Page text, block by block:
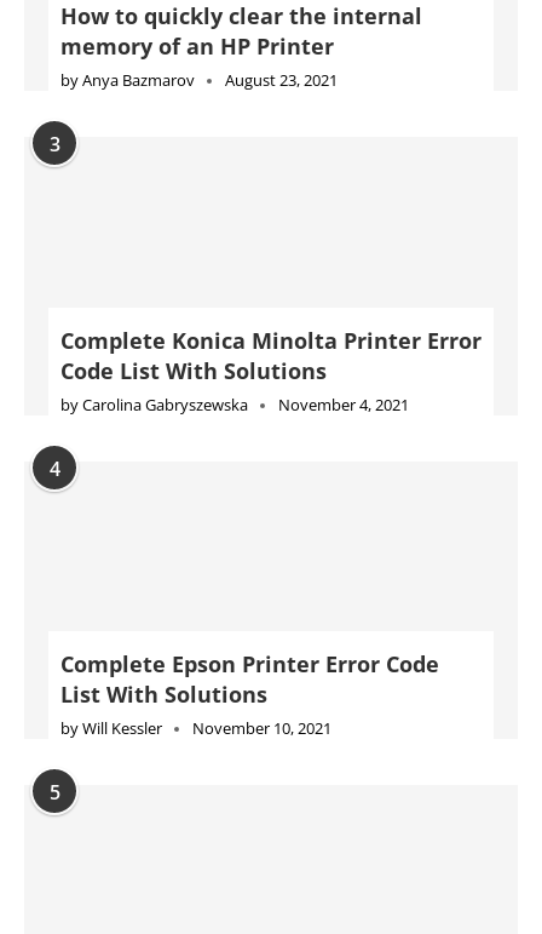
How to quickly clear the internal
memory of an HP Printer
byAnya Bazmarov August 23, 2021
3
Complete Konica Minolta Printer Error
Code List With Solutions
byCarolina Gabryszewska November 4, 2021
4
Complete Epson Printer Error Code
List With Solutions
byWill Kessler November 10, 2021
5